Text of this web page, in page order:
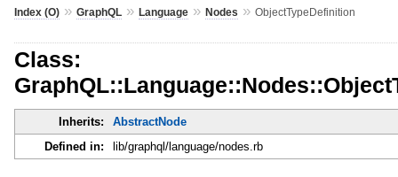
Index (O)» GraphQL» Language» Nodes » ObjectTypeDefinition
Class:
Inherits:
AbstractNode
Defined in:
lib/graphql/language/nodes.rb